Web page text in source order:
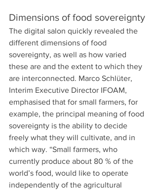
Dimensions of food sovereignty
The digital salon quickly revealed the
different dimensions of food
sovereignty, as well as how varied
these are and the extent to which they
are interconnected. Marco Schlüter,
Interim Executive Director IFOAM,
emphasised that for small farmers, for
example, the principal meaning of food
sovereignty is the ability to decide
freely what they will cultivate, and in
which way. “Small farmers, who
currently produce about 80 % of the
world’s food, would like to operate
independently of the agricultural